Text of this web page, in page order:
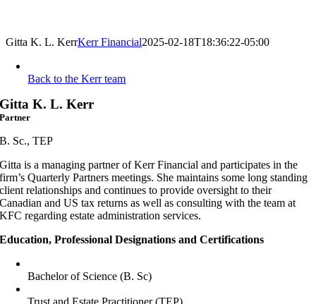
Gitta K. L. KerrKerr Financial2025-02-18T18:36:22-05:00
Back to the Kerr team
Gitta K. L. Kerr
Partner
B. Sc., TEP
Gitta is a managing partner of Kerr Financial and participates in the
firm’s Quarterly Partners meetings. She maintains some long standing
client relationships and continues to provide oversight to their
Canadian and US tax returns as well as consulting with the team at
KFC regarding estate administration services.
Education, Professional Designations and Certifications
Bachelor of Science (B. Sc)
Trust and Estate Practitioner (TEP)